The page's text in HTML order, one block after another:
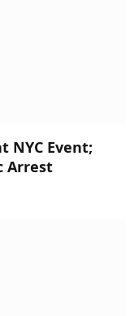
NYC Event;
Arrest